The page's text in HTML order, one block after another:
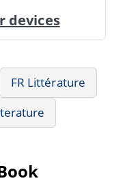
devices
FR Littérature